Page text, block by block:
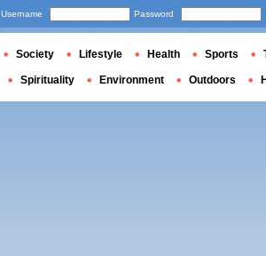
Username Password
Society Lifestyle Health Sports
Spirituality Environment Outdoors